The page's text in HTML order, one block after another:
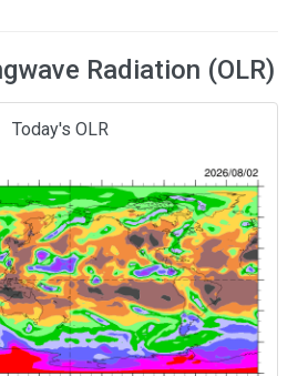
Radiation (OLR)
Today's OLR